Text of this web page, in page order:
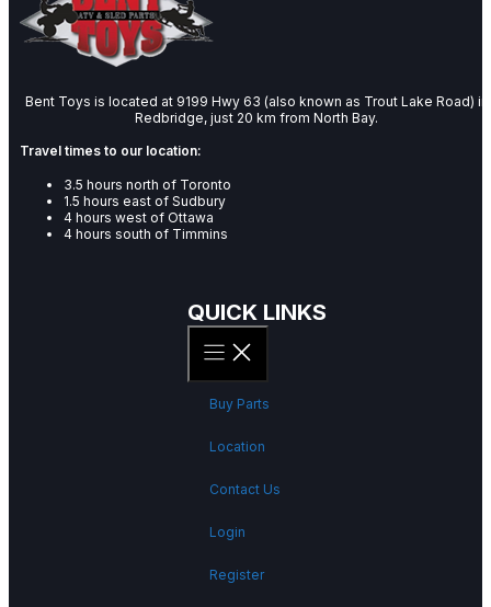
Bent Toys is located at 9199 Hwy 63 (also known as Trout Lake Road) in
Redbridge, just 20 km from North Bay.
Travel times to our location:
3.5 hours north of Toronto
1.5 hours east of Sudbury
4 hours west of Ottawa
4 hours south of Timmins
QUICK LINKS
Buy Parts
Location
Contact Us
Login
Register